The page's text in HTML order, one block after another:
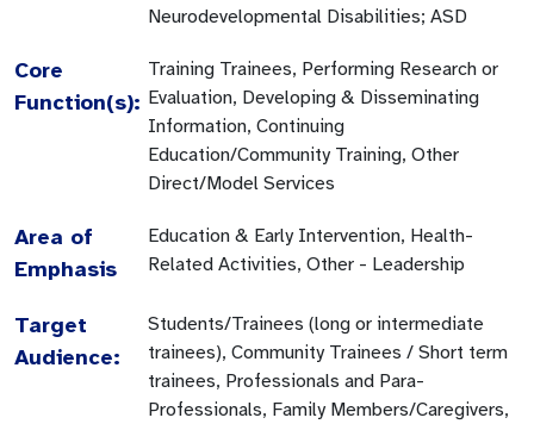
Neurodevelopmental Disabilities; ASD
Core
Function(s):
Training Trainees, Performing Research or
Evaluation, Developing & Disseminating
Information, Continuing
Education/Community Training, Other
Direct/Model Services
Area of
Emphasis
Education & Early Intervention, Health-
Related Activities, Other - Leadership
Target
Audience:
Students/Trainees (long or intermediate
trainees), Community Trainees / Short term
trainees, Professionals and Para-
Professionals, Family Members/Caregivers,